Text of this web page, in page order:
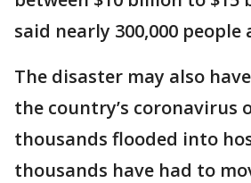
said nearly 300,000 people
The disaster may also
the country’s coronavirus
thousands flooded into
thousands have had to